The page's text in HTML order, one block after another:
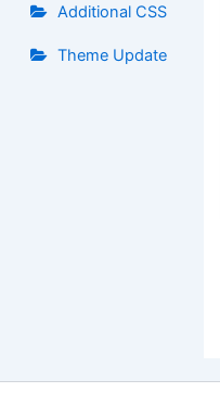
Additional CSS
Theme Update